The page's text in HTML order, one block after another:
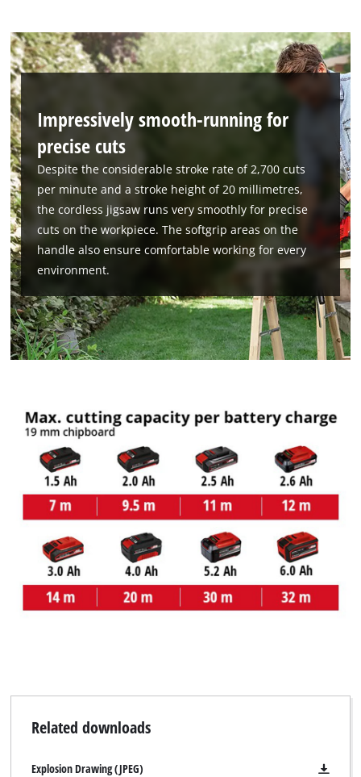
to the list of technologies used.
Powered byUsercentrics Consent
Impressively smooth-running for
precise cuts
Despite the considerable stroke rate of 2,700 cuts
per minute and a stroke height of 20 millimetres,
the cordless jigsaw runs very smoothly for precise
cuts on the workpiece. The softgrip areas on the
handle also ensure comfortable working for every
environment.
Related downloads
Explosion Drawing (JPEG)